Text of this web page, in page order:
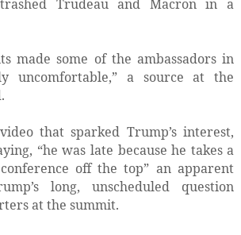
Trudeau and Macron in a
made some of the ambassadors in
uncomfortable,” a source at the
that sparked Trump’s interest,
“he was late because he takes a
off the top” an apparent
long, unscheduled question
at the summit.